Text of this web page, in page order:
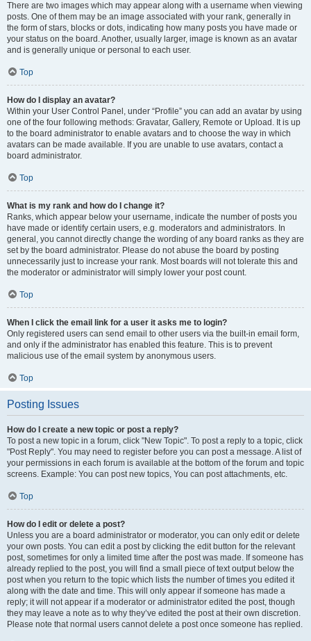
There are two images which may appear along with a username when viewing
posts. One of them may be an image associated with your rank, generally in
the form of stars, blocks or dots, indicating how many posts you have made or
your status on the board. Another, usually larger, image is known as an avatar
and is generally unique or personal to each user.
Top
How do I display an avatar?
Within your User Control Panel, under “Profile” you can add an avatar by using
one of the four following methods: Gravatar, Gallery, Remote or Upload. It is up
to the board administrator to enable avatars and to choose the way in which
avatars can be made available. If you are unable to use avatars, contact a
board administrator.
Top
What is my rank and how do I change it?
Ranks, which appear below your username, indicate the number of posts you
have made or identify certain users, e.g. moderators and administrators. In
general, you cannot directly change the wording of any board ranks as they are
set by the board administrator. Please do not abuse the board by posting
unnecessarily just to increase your rank. Most boards will not tolerate this and
the moderator or administrator will simply lower your post count.
Top
When I click the email link for a user it asks me to login?
Only registered users can send email to other users via the built-in email form,
and only if the administrator has enabled this feature. This is to prevent
malicious use of the email system by anonymous users.
Top
Posting Issues
How do I create a new topic or post a reply?
To post a new topic in a forum, click "New Topic". To post a reply to a topic, click
"Post Reply". You may need to register before you can post a message. A list of
your permissions in each forum is available at the bottom of the forum and topic
screens. Example: You can post new topics, You can post attachments, etc.
Top
How do I edit or delete a post?
Unless you are a board administrator or moderator, you can only edit or delete
your own posts. You can edit a post by clicking the edit button for the relevant
post, sometimes for only a limited time after the post was made. If someone has
already replied to the post, you will find a small piece of text output below the
post when you return to the topic which lists the number of times you edited it
along with the date and time. This will only appear if someone has made a
reply; it will not appear if a moderator or administrator edited the post, though
they may leave a note as to why they’ve edited the post at their own discretion.
Please note that normal users cannot delete a post once someone has replied.